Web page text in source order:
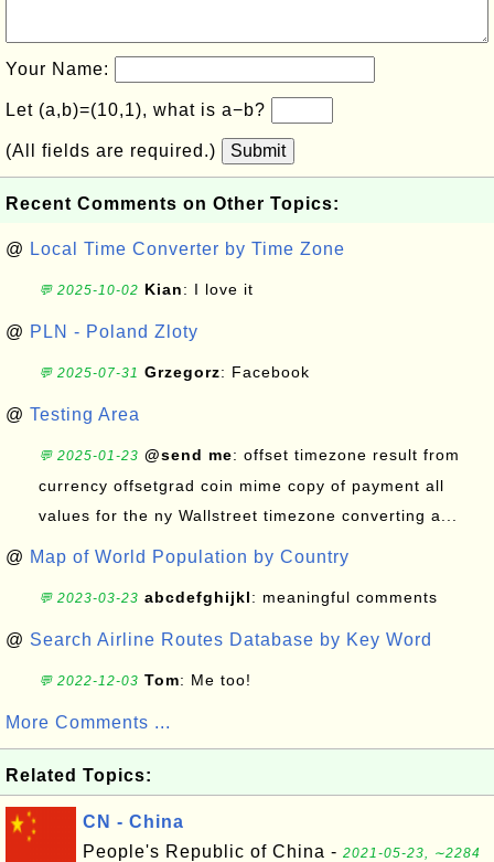
Your Name:
Let (a,b)=(10,1), what is a−b?
(All fields are required.) Submit
Recent Comments on Other Topics:
@ Local Time Converter by Time Zone
💬 2025-10-02 Kian: I love it
@ PLN - Poland Zloty
💬 2025-07-31 Grzegorz: Facebook
@ Testing Area
💬 2025-01-23 @send me: offset timezone result from
currency offsetgrad coin mime copy of payment all
values for the ny Wallstreet timezone converting a...
@ Map of World Population by Country
💬 2023-03-23 abcdefghijkl: meaningful comments
@ Search Airline Routes Database by Key Word
💬 2022-12-03 Tom: Me too!
More Comments ...
Related Topics:
CN - China
People's Republic of China - 2021-05-23, ∼2284